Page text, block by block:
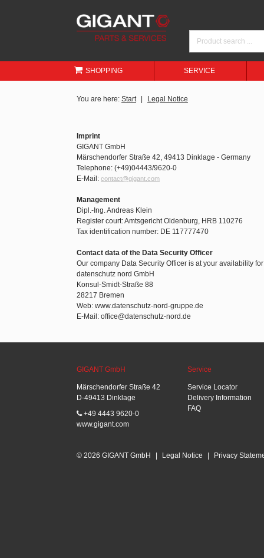
SHOPPING SERVICE
You are here: Start Legal Notice
Imprint
GIGANT GmbH
Märschendorfer Straße 42, 49413 Dinklage - Germany
Telephone: (+49)04443/9620-0
E-Mail: contact@gigant.com
Management
Dipl.-Ing. Andreas Klein
Register court: Amtsgericht Oldenburg, HRB 110276
Tax identification number: DE 117777470
Contact data of the Data Security Officer
Our company Data Security Officer is at your availability
datenschutz nord GmbH
Konsul-Smidt-Straße 88
28217 Bremen
Web: www.datenschutz-nord-gruppe.de
E-Mail: office@datenschutz-nord.de
GIGANT GmbH
Märschendorfer Straße 42
D-49413 Dinklage
+49 4443 9620-0
www.gigant.com
Service
Service Locator
Delivery Information
FAQ
© 2026 GIGANT GmbH | Legal Notice | Privacy